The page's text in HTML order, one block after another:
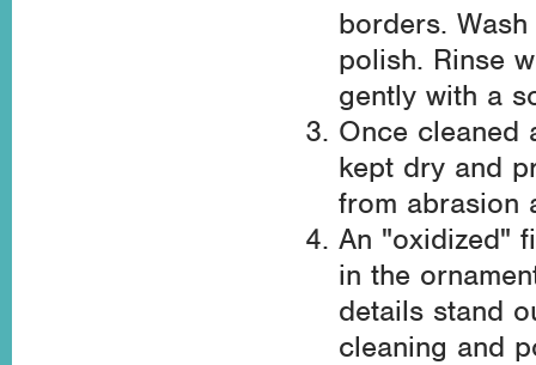
borders.
polish. Rinse
gently with a
Once cleaned
kept dry and
from abrasion
An "oxidized"
in the
details stand
cleaning and